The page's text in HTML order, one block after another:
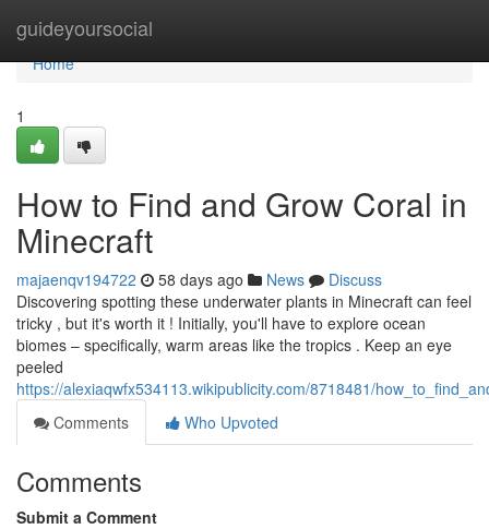
guideyoursocial
Home
Home
1
How to Find and Grow Coral in
Minecraft
majaenqv194722 58 days ago News
Discuss
Discovering spotting these underwater plants in Minecraft can feel
tricky , but it's worth it ! Initially, you'll have to explore ocean
biomes – specifically, warm areas like the tropics . Keep an eye
peeled
https://alexiaqwfx534113.wikipublicity.com/8718481/
Comments
Who Upvoted
Comments
Submit a Comment